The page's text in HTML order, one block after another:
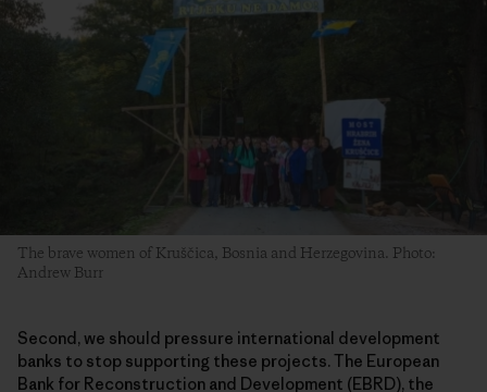
The brave women of Kruščica, Bosnia and Herzegovina. Photo:
Andrew Burr
Second, we should pressure international development
banks to stop supporting these projects. The European
Bank for Reconstruction and Development (EBRD), the